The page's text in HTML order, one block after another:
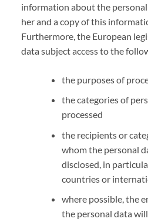
information about the
her and a copy of this
Furthermore, the European
data subject access to the
the purposes of
the categories of
processed
the recipients or
whom the personal
disclosed, in
countries or
where possible, the
the personal data